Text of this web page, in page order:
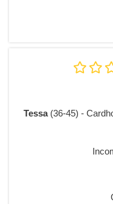
Tessa (36-45) -